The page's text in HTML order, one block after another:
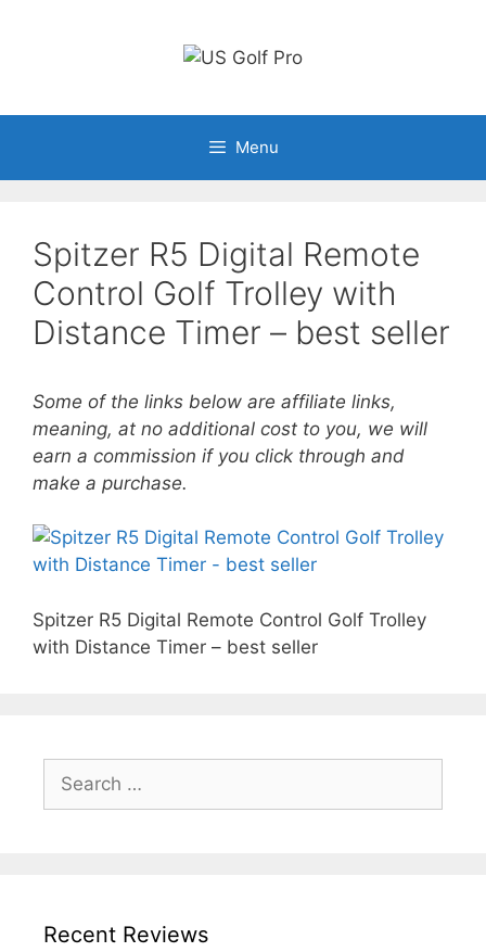
Menu
Spitzer R5 Digital Remote
Control Golf Trolley with
Distance Timer – best seller
Some of the links below are affiliate links,
meaning, at no additional cost to you, we will
earn a commission if you click through and
make a purchase.
Spitzer R5 Digital Remote Control Golf Trolley
with Distance Timer – best seller
for:
Recent Reviews